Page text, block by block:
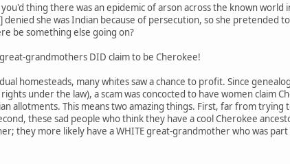
thing there was an epidemic of arson across the known world
she was Indian because of persecution, so she pretended
be something else going on?
grandmothers DID claim to be Cherokee!
homesteads, many whites saw a chance to profit. Since
under the law), a scam was concocted to have women claim
allotments. This means two amazing things. First, far from
these sad people who think they have a cool Cherokee
they more likely have a WHITE great-grandmother who was part